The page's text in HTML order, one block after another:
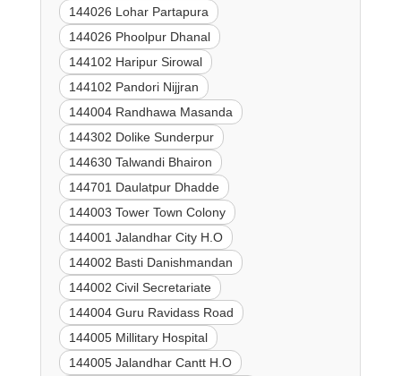
144026 Lohar Partapura
144026 Phoolpur Dhanal
144102 Haripur Sirowal
144102 Pandori Nijjran
144004 Randhawa Masanda
144302 Dolike Sunderpur
144630 Talwandi Bhairon
144701 Daulatpur Dhadde
144003 Tower Town Colony
144001 Jalandhar City H.O
144002 Basti Danishmandan
144002 Civil Secretariate
144004 Guru Ravidass Road
144005 Millitary Hospital
144005 Jalandhar Cantt H.O